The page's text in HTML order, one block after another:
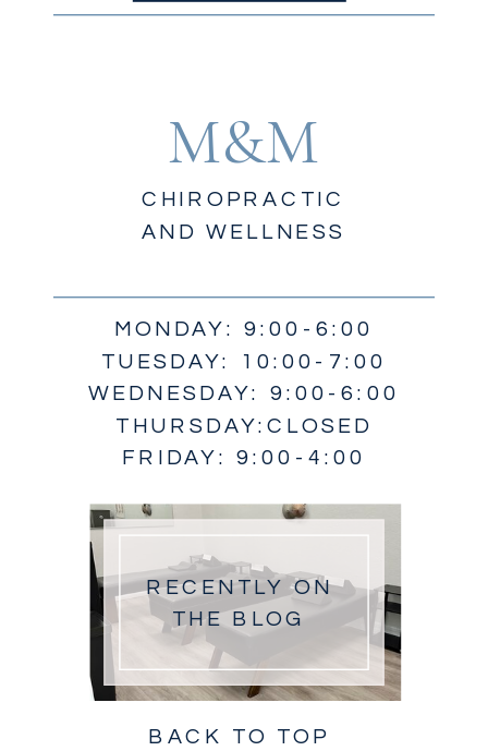
BACK TO TOP
RECENTLY ON
THE BLOG
CHIROPRACTIC
AND WELLNESS
M&M
MONDAY: 9:00-6:00
TUESDAY: 10:00-7:00
WEDNESDAY: 9:00-6:00
THURSDAY:CLOSED
FRIDAY: 9:00-4:00